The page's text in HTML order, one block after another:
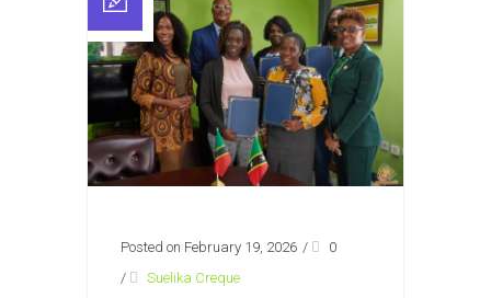
Posted on February 19, 2026 /
0
/
Suelika Creque